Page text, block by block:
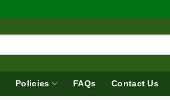
Policies FAQs Contact Us